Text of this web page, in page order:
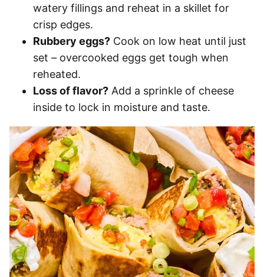
watery fillings and reheat in a skillet for
crisp edges.
Rubbery eggs? Cook on low heat until just
set – overcooked eggs get tough when
reheated.
Loss of flavor? Add a sprinkle of cheese
inside to lock in moisture and taste.